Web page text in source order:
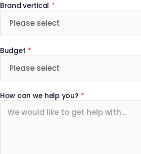
Brand vertical *
Budget *
How can we help you? *